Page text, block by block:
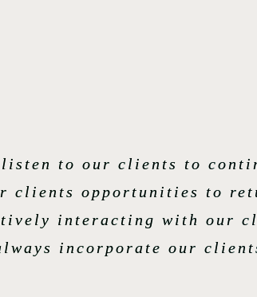
listen to our clients to
clients opportunities to
interacting with our
incorporate our